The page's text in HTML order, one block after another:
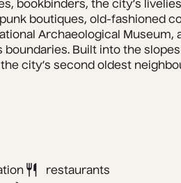
bookbinders, the city’s
boutiques, old-fashioned
Archaeological Museum,
boundaries. Built into the
city’s second oldest
restaurants